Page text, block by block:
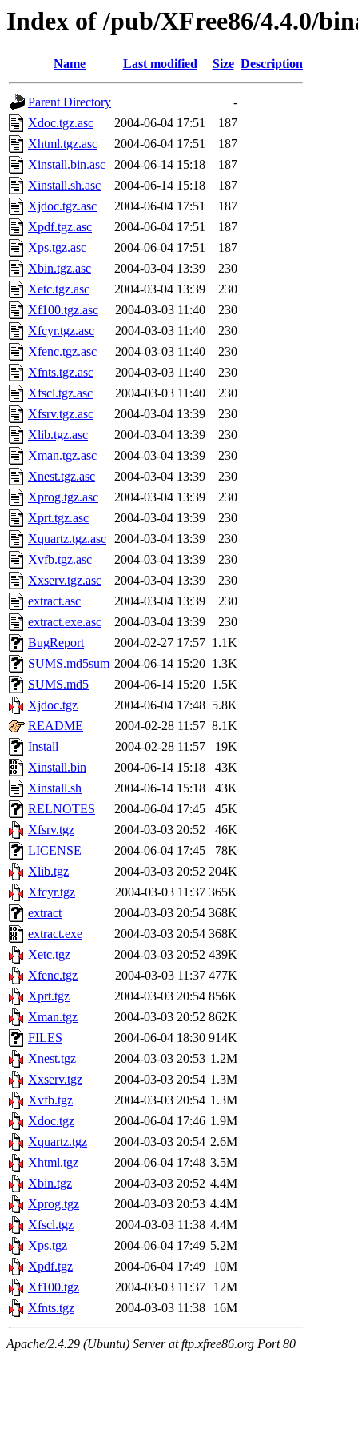
Index of /pub/XFree86/4.4.0/
Name Last modified Size Description
Parent Directory
-
Xdoc.tgz.asc
2004-06-04 17:51
187
Xhtml.tgz.asc
2004-06-04 17:51
187
Xinstall.bin.asc
2004-06-14 15:18
187
Xinstall.sh.asc
2004-06-14 15:18
187
Xjdoc.tgz.asc
2004-06-04 17:51
187
Xpdf.tgz.asc
2004-06-04 17:51
187
Xps.tgz.asc
2004-06-04 17:51
187
Xbin.tgz.asc
2004-03-04 13:39
230
Xetc.tgz.asc
2004-03-04 13:39
230
Xf100.tgz.asc
2004-03-03 11:40
230
Xfcyr.tgz.asc
2004-03-03 11:40
230
Xfenc.tgz.asc
2004-03-03 11:40
230
Xfnts.tgz.asc
2004-03-03 11:40
230
Xfscl.tgz.asc
2004-03-03 11:40
230
Xfsrv.tgz.asc
2004-03-04 13:39
230
Xlib.tgz.asc
2004-03-04 13:39
230
Xman.tgz.asc
2004-03-04 13:39
230
Xnest.tgz.asc
2004-03-04 13:39
230
Xprog.tgz.asc
2004-03-04 13:39
230
Xprt.tgz.asc
2004-03-04 13:39
230
Xquartz.tgz.asc 2004-03-04 13:39
230
Xvfb.tgz.asc
2004-03-04 13:39
230
Xxserv.tgz.asc
2004-03-04 13:39
230
extract.asc
2004-03-04 13:39
230
extract.exe.asc
2004-03-04 13:39
230
BugReport
2004-02-27 17:57 1.1K
SUMS.md5sum 2004-06-14 15:20 1.3K
SUMS.md5
2004-06-14 15:20 1.5K
Xjdoc.tgz
2004-06-04 17:48 5.8K
README
2004-02-28 11:57 8.1K
Install
2004-02-28 11:57
19K
Xinstall.bin
2004-06-14 15:18
43K
Xinstall.sh
2004-06-14 15:18
43K
RELNOTES
2004-06-04 17:45
45K
Xfsrv.tgz
2004-03-03 20:52
46K
LICENSE
2004-06-04 17:45
78K
Xlib.tgz
2004-03-03 20:52 204K
Xfcyr.tgz
2004-03-03 11:37 365K
extract
2004-03-03 20:54 368K
extract.exe
2004-03-03 20:54 368K
Xetc.tgz
2004-03-03 20:52 439K
Xfenc.tgz
2004-03-03 11:37 477K
Xprt.tgz
2004-03-03 20:54 856K
Xman.tgz
2004-03-03 20:52 862K
FILES
2004-06-04 18:30 914K
Xnest.tgz
2004-03-03 20:53 1.2M
Xxserv.tgz
2004-03-03 20:54 1.3M
Xvfb.tgz
2004-03-03 20:54 1.3M
Xdoc.tgz
2004-06-04 17:46 1.9M
Xquartz.tgz
2004-03-03 20:54 2.6M
Xhtml.tgz
2004-06-04 17:48 3.5M
Xbin.tgz
2004-03-03 20:52 4.4M
Xprog.tgz
2004-03-03 20:53 4.4M
Xfscl.tgz
2004-03-03 11:38 4.4M
Xps.tgz
2004-06-04 17:49 5.2M
Xpdf.tgz
2004-06-04 17:49
10M
Xf100.tgz
2004-03-03 11:37
12M
Xfnts.tgz
2004-03-03 11:38 16M
Apache/2.4.29 (Ubuntu) Server at ftp.xfree86.org Port 80